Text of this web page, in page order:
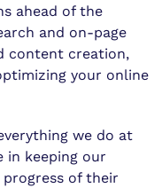
ahead of the
and on-page
content creation,
your online
we do at
in keeping our
of their